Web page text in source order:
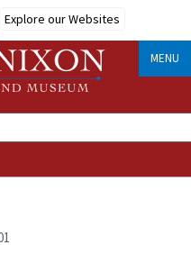
Explore our Websites
MENU